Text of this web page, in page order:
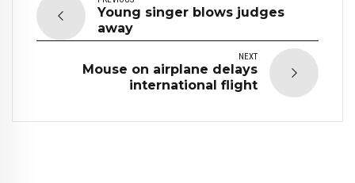
Young singer blows judges
away
NEXT
Mouse on airplane delays
international flight